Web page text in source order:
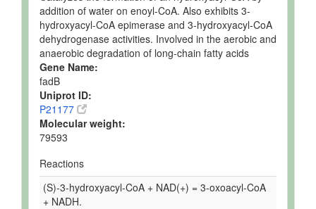
addition of water on enoyl-CoA. Also exhibits 3-
hydroxyacyl-CoA epimerase and 3-hydroxyacyl-CoA
dehydrogenase activities. Involved in the aerobic and
anaerobic degradation of long-chain fatty acids
Gene Name:
fadB
Uniprot ID:
P21177
Molecular weight:
79593
Reactions
(S)-3-hydroxyacyl-CoA + NAD(+) = 3-oxoacyl-CoA
+ NADH.